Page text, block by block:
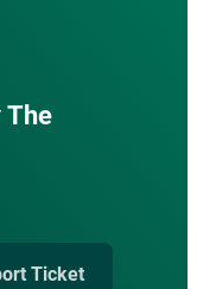
The
Ticket